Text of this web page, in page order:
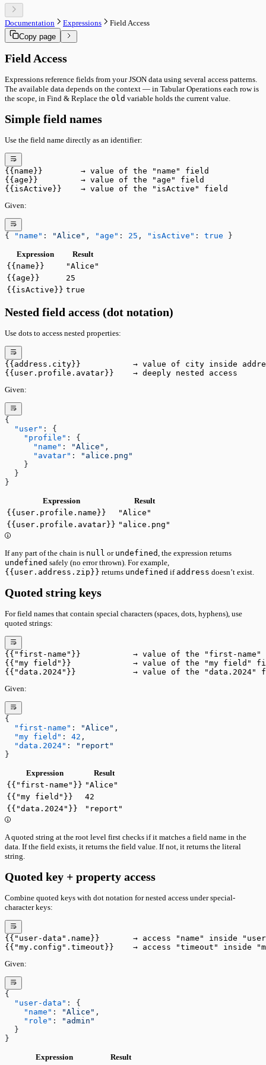
Sync & Conflict Resolution
Panel Mode Derivation
Performance Internals
Keyboard Shortcuts
Data & Sync
Versioning
Remote Sync
Import & Sharing
Import & Export
Sharing & Collaboration
Tools
Run Utility
Run Pipeline
Interface
Status Bar
Core System
Ownership & Leasing
Sync & Conflict Resolution
Documentation Expressions
Field Access
Copy page
Field Access
Expressions reference fields from your JSON data using several access patterns.
The available data depends on the context — in Tabular Operations each row is
the scope, in Find & Replace the old variable holds the current value.
Simple field names
Use the field name directly as an identifier:
{{name}}        → value of the "name" field
{{age}}         → value of the "age" field
{{isActive}}    → value of the "isActive" field
Given:
{ "name" : "Alice" , "age" : 25 , "isActive" : true }
Expression
Result
{{name}}
"Alice"
{{age}}
25
{{isActive}} true
Nested field access (dot notation)
Use dots to access nested properties:
{{address.city}}           → value of city inside
{{user.profile.avatar}}    → deeply nested access
Given:
{
  "user"
: {
    "profile"
: {
      "name"
: "Alice" ,
      "avatar"
:
"alice.png"
    }
  }
}
Expression
Result
{{user.profile.name}}
"Alice"
{{user.profile.avatar}} "alice.png"
If any part of the chain is null or undefined, the expression returns
undefined safely (no error thrown). For example,
{{user.address.zip}} returns undefined if address doesn’t exist.
Quoted string keys
For field names that contain special characters (spaces, dots, hyphens), use
quoted strings:
{{"first-name"}}           → value of the "first-name"
{{"my field"}}             → value of the "my field"
{{"data.2024"}}            → value of the "data.2024"
Given:
{
  "first-name"
: "Alice" ,
  "my field"
: 42 ,
  "data.2024"
:
"report"
}
Expression
Result
{{"first-name"}} "Alice"
{{"my field"}}
42
{{"data.2024"}}
"report"
A quoted string at the root level first checks if it matches a field name in the
data. If the field exists, it returns the field value. If not, it returns the literal
string.
Quoted key + property access
Combine quoted keys with dot notation for nested access under special-
character keys:
{{"user-data".name}}       → access "name" inside
{{"my.config".timeout}}    → access "timeout" inside
Given:
{
  "user-data"
: {
    "name"
: "Alice" ,
    "role"
:
"admin"
  }
}
Expression
Result